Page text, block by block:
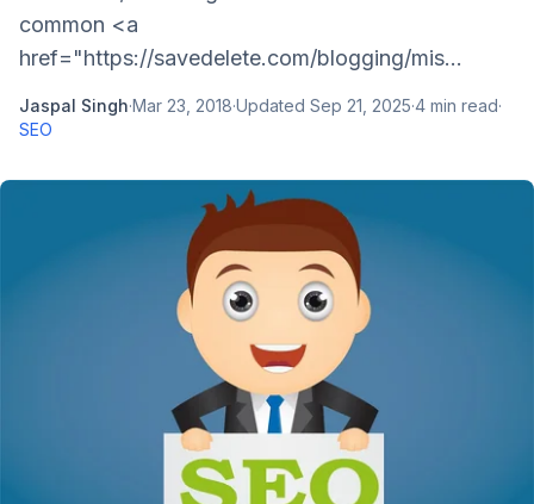
common <a
href="https://savedelete.com/blogging/mis...
Jaspal Singh·Mar 23, 2018·Updated Sep 21, 2025·4 min read·
SEO